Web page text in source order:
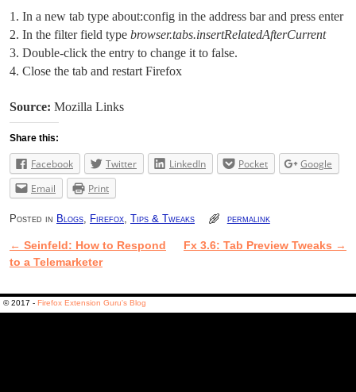
In a new tab type about:config in the address bar and press enter
In the filter field type browser.tabs.insertRelatedAfterCurrent
Double-click the entry to change it to false.
Close the tab and restart Firefox
Source: Mozilla Links
Share this:
Facebook Twitter LinkedIn Pocket
Google
Email
Print
Posted in Blogs Firefox Tips & Tweaks permalink
Post navigation
← Seinfeld: How to Respond
to a Telemarketer
Fx 3.6: Tab Preview Tweaks →
© 2017 - Firefox Extension Guru's Blog